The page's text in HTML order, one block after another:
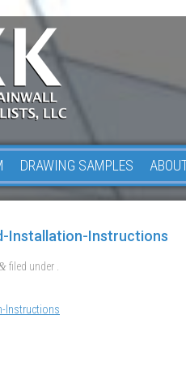
DRAWING SAMPLES
Installation-Instructions
filed under .
Instructions